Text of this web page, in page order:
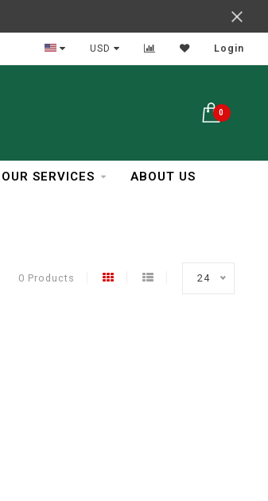
In Business Over 30 Years
USD Login
0
OUR SERVICES ABOUT US
0 Products 24